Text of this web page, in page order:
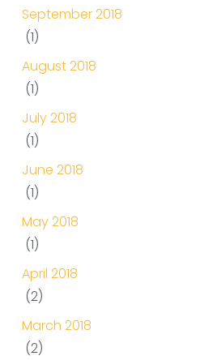
September 2018
(1)
August 2018
(1)
July 2018
(1)
June 2018
(1)
May 2018
(1)
April 2018
(2)
March 2018
(2)